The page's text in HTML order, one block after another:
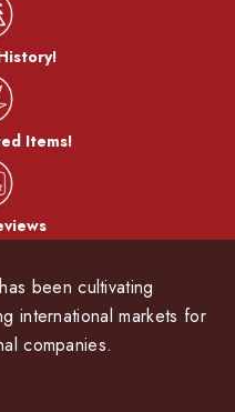
and baked on a burner.
Items!
been cultivating
international markets for
companies.